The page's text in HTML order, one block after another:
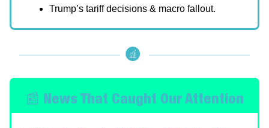
Trump’s tariff decisions & macro fallout.
📰 News That Caught Our Attention